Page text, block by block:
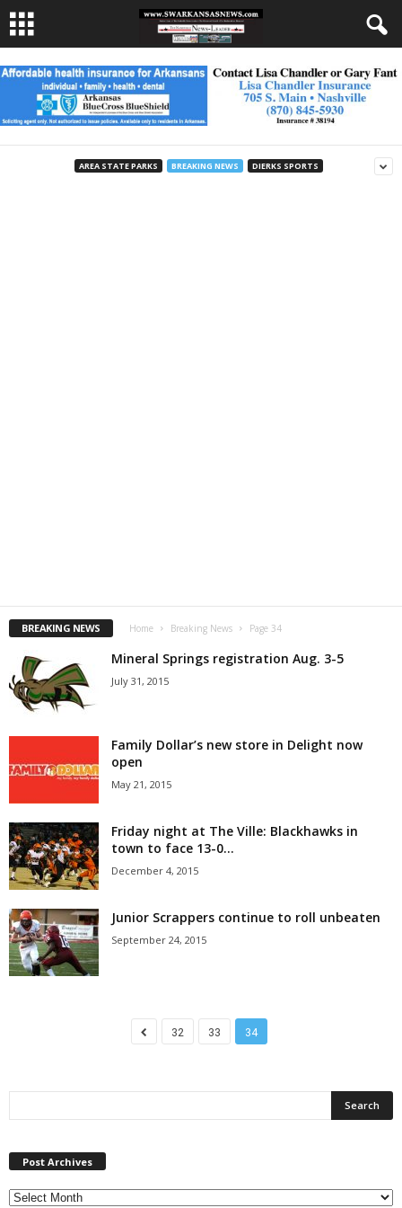
AREA STATE PARKS BREAKING NEWS DIERKS SPORTS
BREAKING NEWS Home Breaking News Page 34
Mineral Springs registration Aug. 3-5
July 31, 2015
Family Dollar’s new store in Delight now
open
May 21, 2015
Friday night at The Ville: Blackhawks in
town to face 13-0...
December 4, 2015
Junior Scrappers continue to roll unbeaten
September 24, 2015
32 33 34
Post Archives